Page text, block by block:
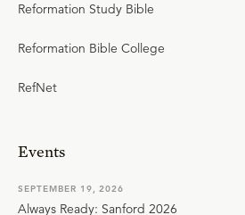
Reformation Study Bible
Reformation Bible College
RefNet
Events
SEPTEMBER 19, 2026
Always Ready: Sanford 2026